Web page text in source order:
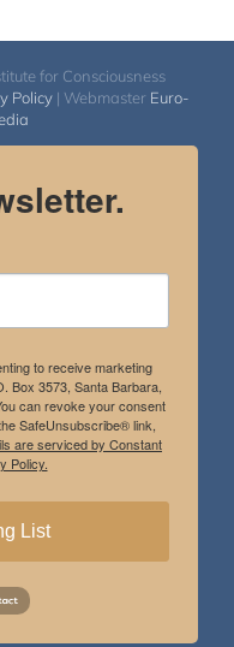
for Consciousness
Policy | Webmaster Euro-
to receive marketing
Box 3573, Santa Barbara,
can revoke your consent
SafeUnsubscribe® link,
are serviced by Constant
Policy.
List